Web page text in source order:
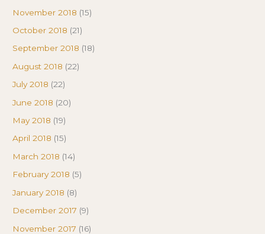
November 2018 (15)
October 2018 (21)
September 2018 (18)
August 2018 (22)
July 2018 (22)
June 2018 (20)
May 2018 (19)
April 2018 (15)
March 2018 (14)
February 2018 (5)
January 2018 (8)
December 2017 (9)
November 2017 (16)